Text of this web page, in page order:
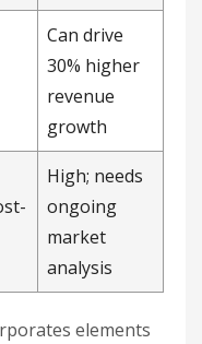
Can drive
30% higher
revenue
growth
High; needs
ongoing
market
analysis
elements